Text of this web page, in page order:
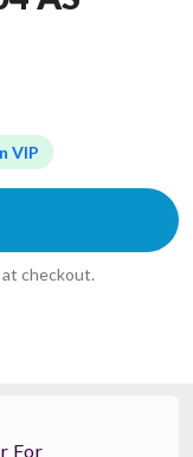
VIP
at checkout.
For